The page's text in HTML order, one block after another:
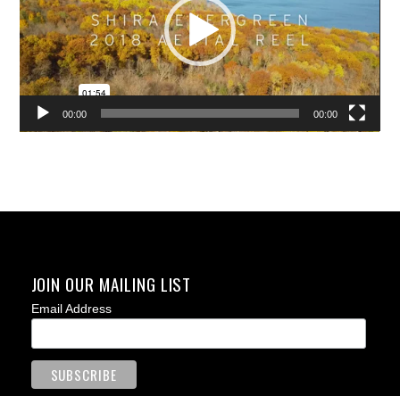
00:00 00:00
JOIN OUR MAILING LIST
Email Address